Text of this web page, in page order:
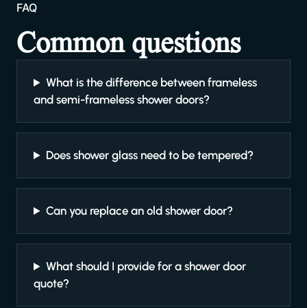
FAQ
Common questions
What is the difference between frameless
and semi-frameless shower doors?
Does shower glass need to be tempered?
Can you replace an old shower door?
What should I provide for a shower door
quote?